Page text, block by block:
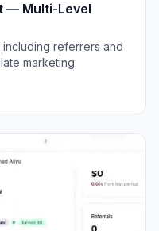
— Multi-Level
referrers and
marketing.